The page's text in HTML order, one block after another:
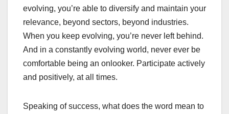
evolving, you’re able to diversify and maintain your
relevance, beyond sectors, beyond industries.
When you keep evolving, you’re never left behind.
And in a constantly evolving world, never ever be
comfortable being an onlooker. Participate actively
and positively, at all times.
Speaking of success, what does the word mean to